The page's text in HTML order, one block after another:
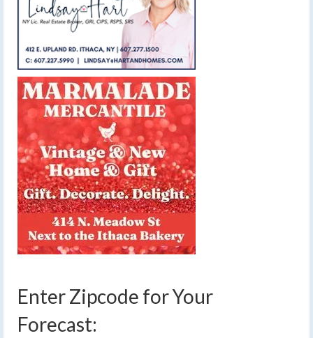
Enter Zipcode for Your
Forecast: